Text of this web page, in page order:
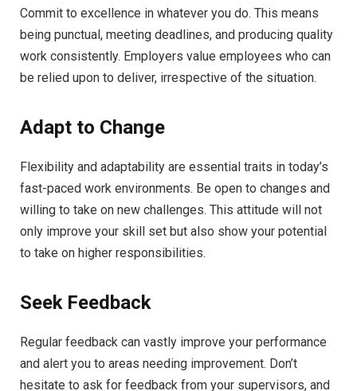
Commit to excellence in whatever you do. This means
being punctual, meeting deadlines, and producing quality
work consistently. Employers value employees who can
be relied upon to deliver, irrespective of the situation.
Adapt to Change
Flexibility and adaptability are essential traits in today’s
fast-paced work environments. Be open to changes and
willing to take on new challenges. This attitude will not
only improve your skill set but also show your potential
to take on higher responsibilities.
Seek Feedback
Regular feedback can vastly improve your performance
and alert you to areas needing improvement. Don’t
hesitate to ask for feedback from your supervisors, and